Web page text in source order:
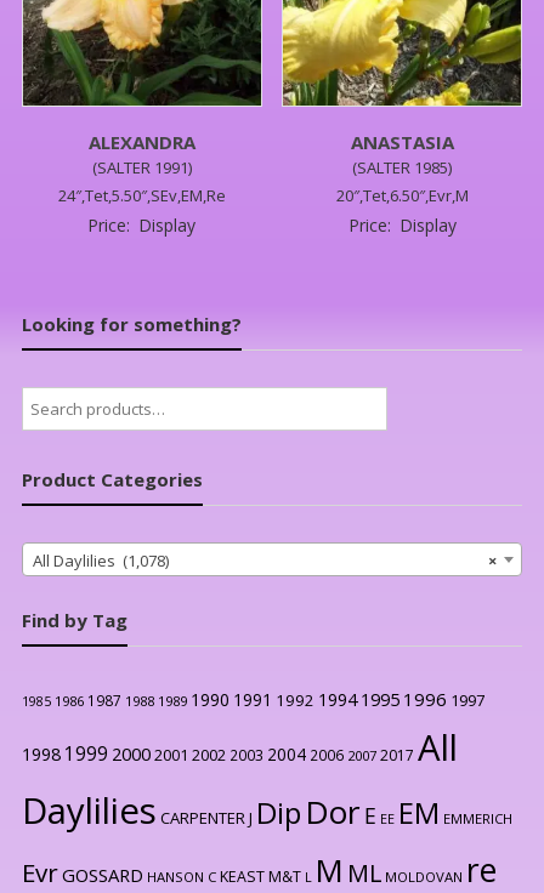
ALEXANDRA
(SALTER 1991)
24″,Tet,5.50″,SEv,EM,Re
Price: Display
ANASTASIA
(SALTER 1985)
20″,Tet,6.50″,Evr,M
Price: Display
Looking for something?
Search
for:
Product Categories
×
All Daylilies (1,078)
Find by Tag
1985 1986 1987 1988 1989 1990 1991 1992 1994 1995 1996 1997
1998 1999 20002001 2002 2003 2004 2006 2007 2017 All
Daylilies CARPENTER J Dip Dor E EE EM EMMERICH
EvrGOSSARD HANSON C KEAST M&T L M ML MOLDOVAN re